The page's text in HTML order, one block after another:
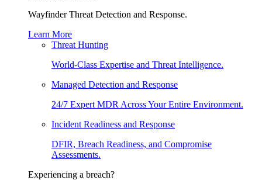
Wayfinder Threat Detection and Response.
Learn More
Threat Hunting
World-Class Expertise and Threat Intelligence.
Managed Detection and Response
24/7 Expert MDR Across Your Entire Environment.
Incident Readiness and Response
DFIR, Breach Readiness, and Compromise
Assessments.
Experiencing a breach?